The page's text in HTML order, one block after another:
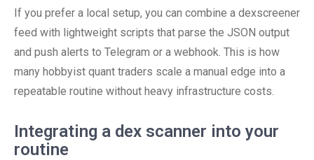
If you prefer a local setup, you can combine a dexscreener
feed with lightweight scripts that parse the JSON output
and push alerts to Telegram or a webhook. This is how
many hobbyist quant traders scale a manual edge into a
repeatable routine without heavy infrastructure costs.
Integrating a dex scanner into your
routine